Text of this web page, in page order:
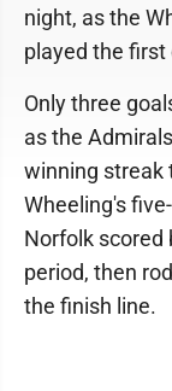
night, as the
played the
Only three
as the
winning streak
Wheeling's
Norfolk scored
period, then
the finish line.